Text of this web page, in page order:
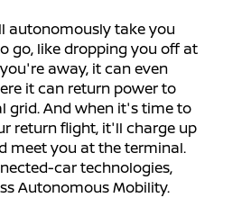
autonomously take you
go, like dropping you off at
away, it can even
it can return power to
grid. And when it's time to
return flight, it'll charge up
meet you at the terminal.
car technologies,
Autonomous Mobility.